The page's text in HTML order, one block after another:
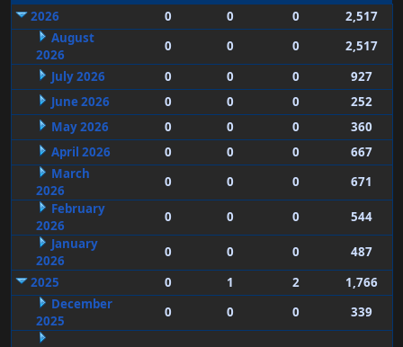
2026 0 0 0
2,517
August
2026
0 0 0
2,517
July 2026
0 0 0
927
June 2026
0 0 0
252
May 2026
0 0 0
360
April 2026
0 0 0
667
March
2026
0 0 0
671
February
2026
0 0 0
544
January
2026
0 0 0
487
2025
0 1 2
1,766
December
2025
0 0 0 339